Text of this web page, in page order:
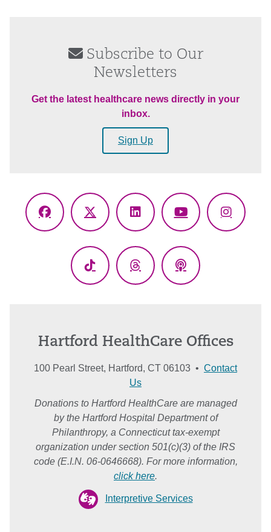
Subscribe to Our
Newsletters
Get the latest healthcare news directly in your
inbox.
Sign Up
Facebook
X
LinkedInYouTube
TikTok ThreadsPodcasts
Hartford HealthCare Offices
100 Pearl Street, Hartford, CT 06103 • Contact
Us
Donations to Hartford HealthCare are managed
by the Hartford Hospital Department of
Philanthropy, a Connecticut tax-exempt
organization under section 501(c)(3) of the IRS
code (E.I.N. 06-0646668). For more information,
click here.
Interpretive Services